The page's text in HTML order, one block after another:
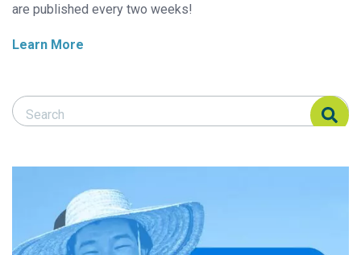
are published every two weeks!
Learn More
Search Responsible Seafood Advocate
Search Responsible Seafood Advocate